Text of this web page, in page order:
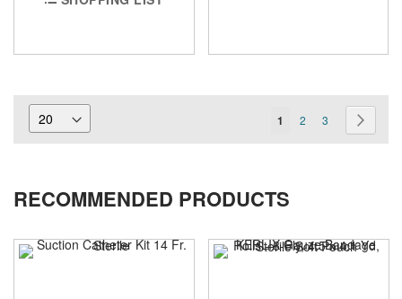
Page
You're
page
1 Page
2 Page
3
RECOMMENDED PRODUCTS